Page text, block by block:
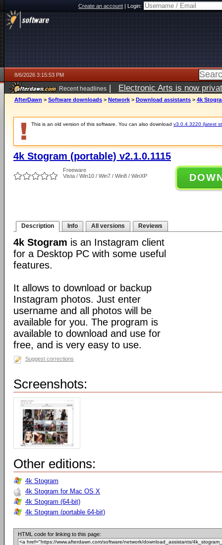
Create an account|Login:
8/6/2026 3:15:53 PM
Recent headlines | Electronic Arts is now
AfterDawn > Software downloads > Network > Download assistants > 4k
This is an old version of this software. You can also download v3.0.4.3220 (latest
4k Stogram (portable) v2.1.0.1115
Freeware
Vista / Win10 / Win7 / Win8 / WinXP
Description Info All versions Reviews
4k Stogram is an Instagram client
for a Desktop PC with some useful
features.
It allows to download or backup
Instagram photos. Just enter
username and all photos will be
available for you. The program is
available to download and use for
free, and is very easy to use.
Suggest corrections
Screenshots:
Other editions:
4k Stogram
4k Stogram for Mac OS X
4k Stogram (64-bit)
4k Stogram (portable 64-bit)
HTML code for linking to this page: